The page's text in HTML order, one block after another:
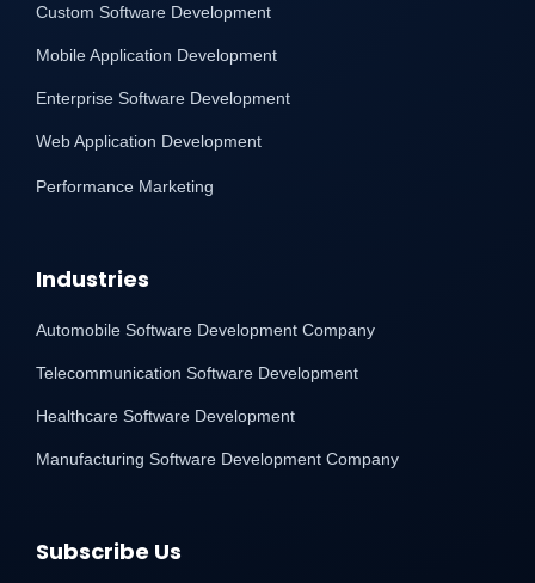
Custom Software Development
Mobile Application Development
Enterprise Software Development
Web Application Development
Performance Marketing
Industries
Automobile Software Development Company
Telecommunication Software Development
Healthcare Software Development
Manufacturing Software Development Company
Subscribe Us